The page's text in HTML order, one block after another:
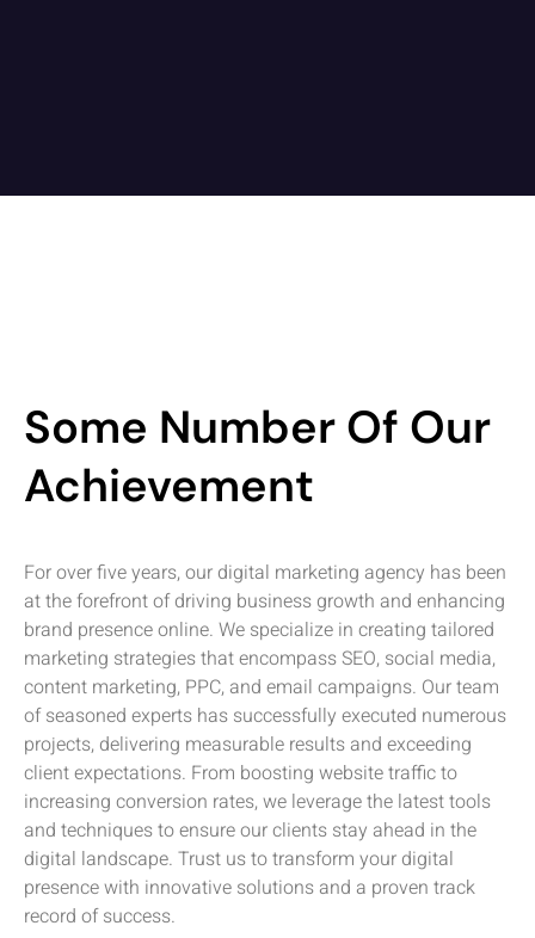
Some Number Of Our
Achievement
For over five years, our digital marketing agency has been
at the forefront of driving business growth and enhancing
brand presence online. We specialize in creating tailored
marketing strategies that encompass SEO, social media,
content marketing, PPC, and email campaigns. Our team
of seasoned experts has successfully executed numerous
projects, delivering measurable results and exceeding
client expectations. From boosting website traffic to
increasing conversion rates, we leverage the latest tools
and techniques to ensure our clients stay ahead in the
digital landscape. Trust us to transform your digital
presence with innovative solutions and a proven track
record of success.